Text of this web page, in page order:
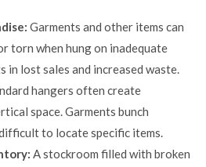
Garments and other items can
torn when hung on inadequate
in lost sales and increased waste.
hangers often create
space. Garments bunch
to locate specific items.
A stockroom filled with broken